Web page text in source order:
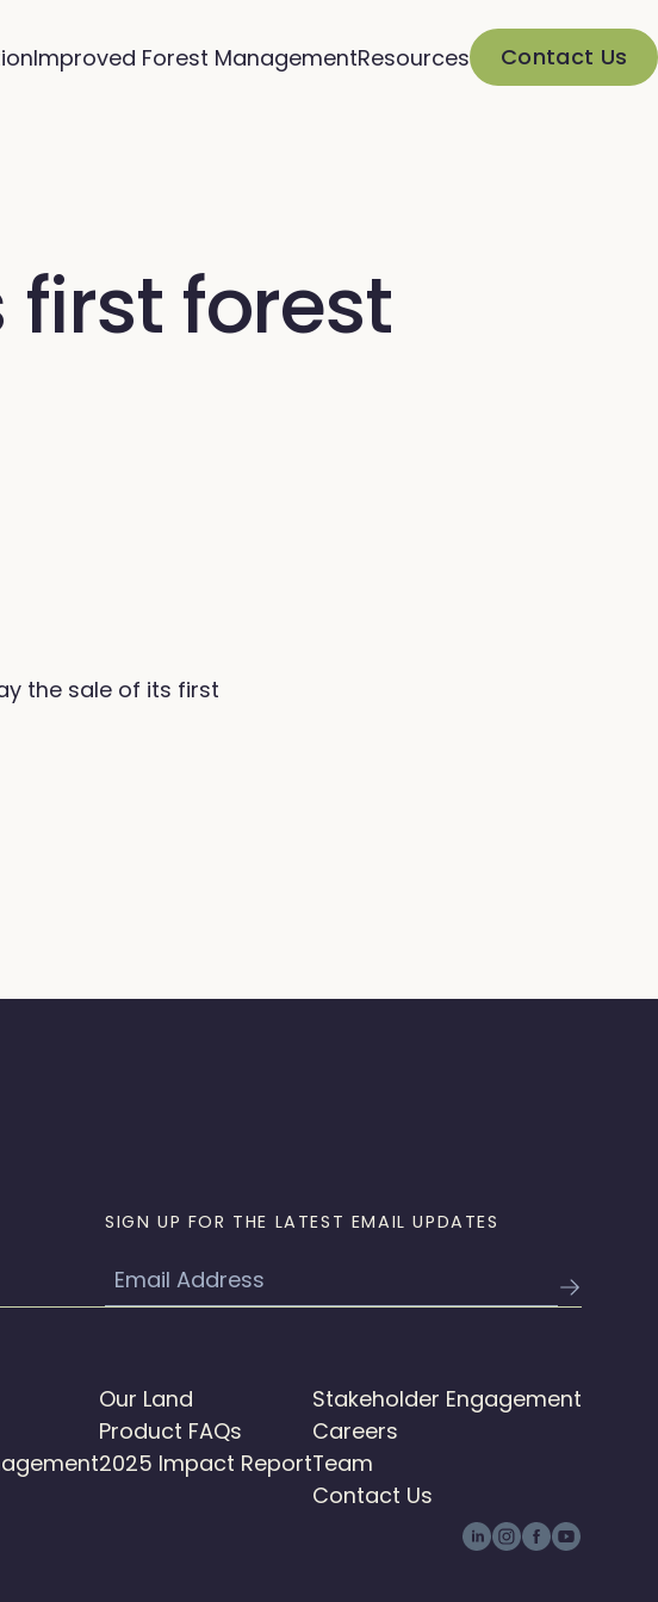
Improved Forest ManagementResources Contact Us
first forest
the sale of its first
SIGN UP FOR THE LATEST EMAIL UPDATES
Email
Our Land
Product FAQs
2025 Impact Report
Stakeholder Engagement
Careers
Team
Contact Us